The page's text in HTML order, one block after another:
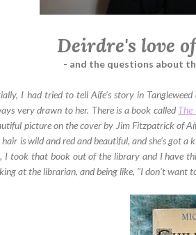
Deirdre's love
- and the questions about
I had tried to tell Aífe's story in
very drawn to her. There is a book called The
picture on the cover by Jim Fitzpatrick of
hair is wild and red and beautiful, and she's got a
I took that book out of the library and I have
at the librarian, and being like, "I don't want